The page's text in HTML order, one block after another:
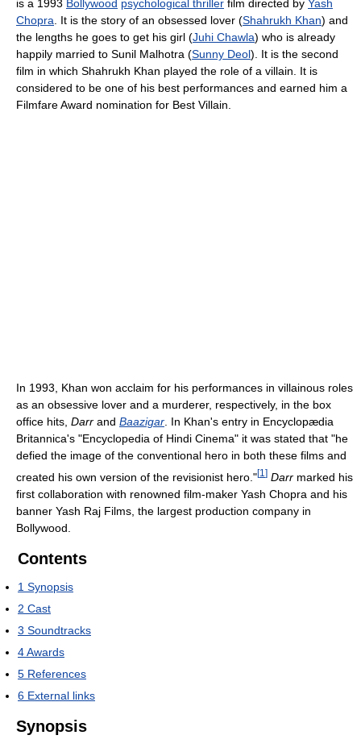
is a 1993 Bollywood psychological thriller film directed by Yash
Chopra . It is the story of an obsessed lover (Shahrukh Khan) and
the lengths he goes to get his girl (Juhi Chawla) who is already
happily married to Sunil Malhotra (Sunny Deol). It is the second
film in which Shahrukh Khan played the role of a villain. It is
considered to be one of his best performances and earned him a
Filmfare Award nomination for Best Villain.
In 1993, Khan won acclaim for his performances in villainous roles
as an obsessive lover and a murderer, respectively, in the box
office hits, Darr and Baazigar . In Khan's entry in Encyclopædia
Britannica's "Encyclopedia of Hindi Cinema" it was stated that "he
defied the image of the conventional hero in both these films and
created his own version of the revisionist hero."[1 ] Darr marked his
first collaboration with renowned film-maker Yash Chopra and his
banner Yash Raj Films, the largest production company in
Bollywood.
Contents
1 Synopsis
2 Cast
3 Soundtracks
4Awards
5 References
6 External links
Synopsis